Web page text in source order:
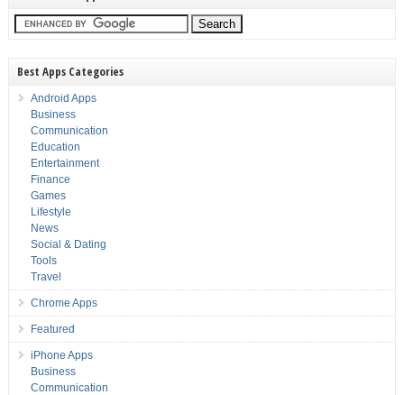
Best Apps Categories
Android Apps
Business
Communication
Education
Entertainment
Finance
Games
Lifestyle
News
Social & Dating
Tools
Travel
Chrome Apps
Featured
iPhone Apps
Business
Communication